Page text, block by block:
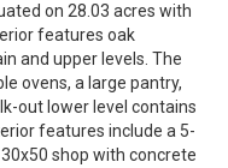
on 28.03 acres with
features oak
and upper levels. The
ovens, a large pantry,
out lower level contains
features include a 5-
shop with concrete